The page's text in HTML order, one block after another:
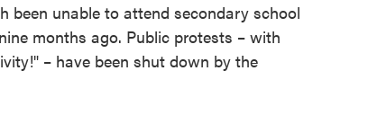
been unable to attend secondary school
months ago. Public protests – with
– have been shut down by the